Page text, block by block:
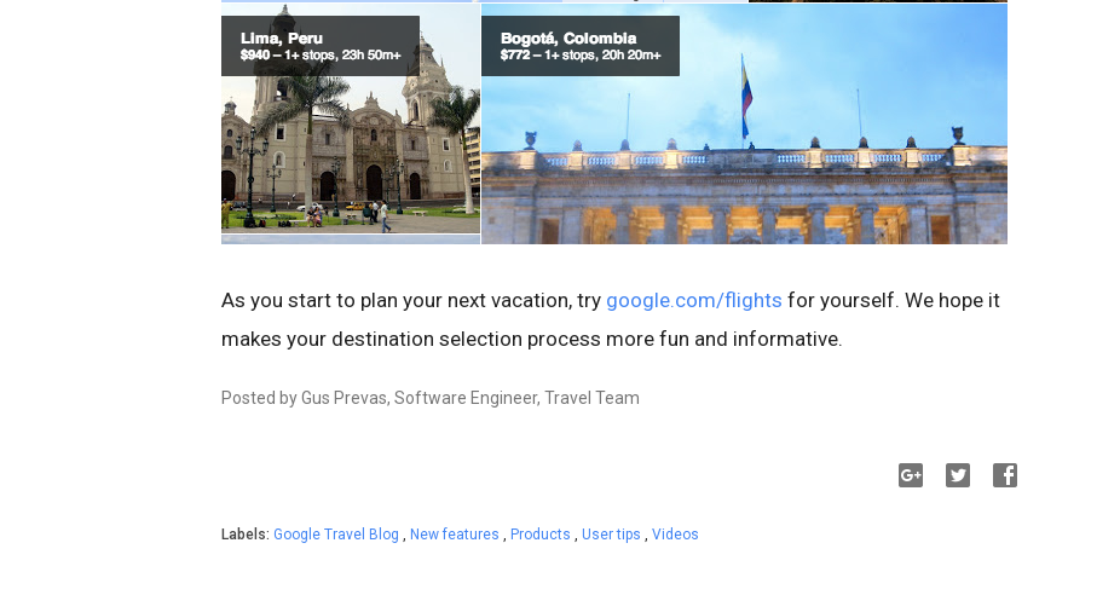
As you start to plan your next vacation, try google.com/flights for yourself. We hope it
makes your destination selection process more fun and informative.
Posted by Gus Prevas, Software Engineer, Travel Team
Labels: Google Travel Blog , New features , Products , User tips , Videos